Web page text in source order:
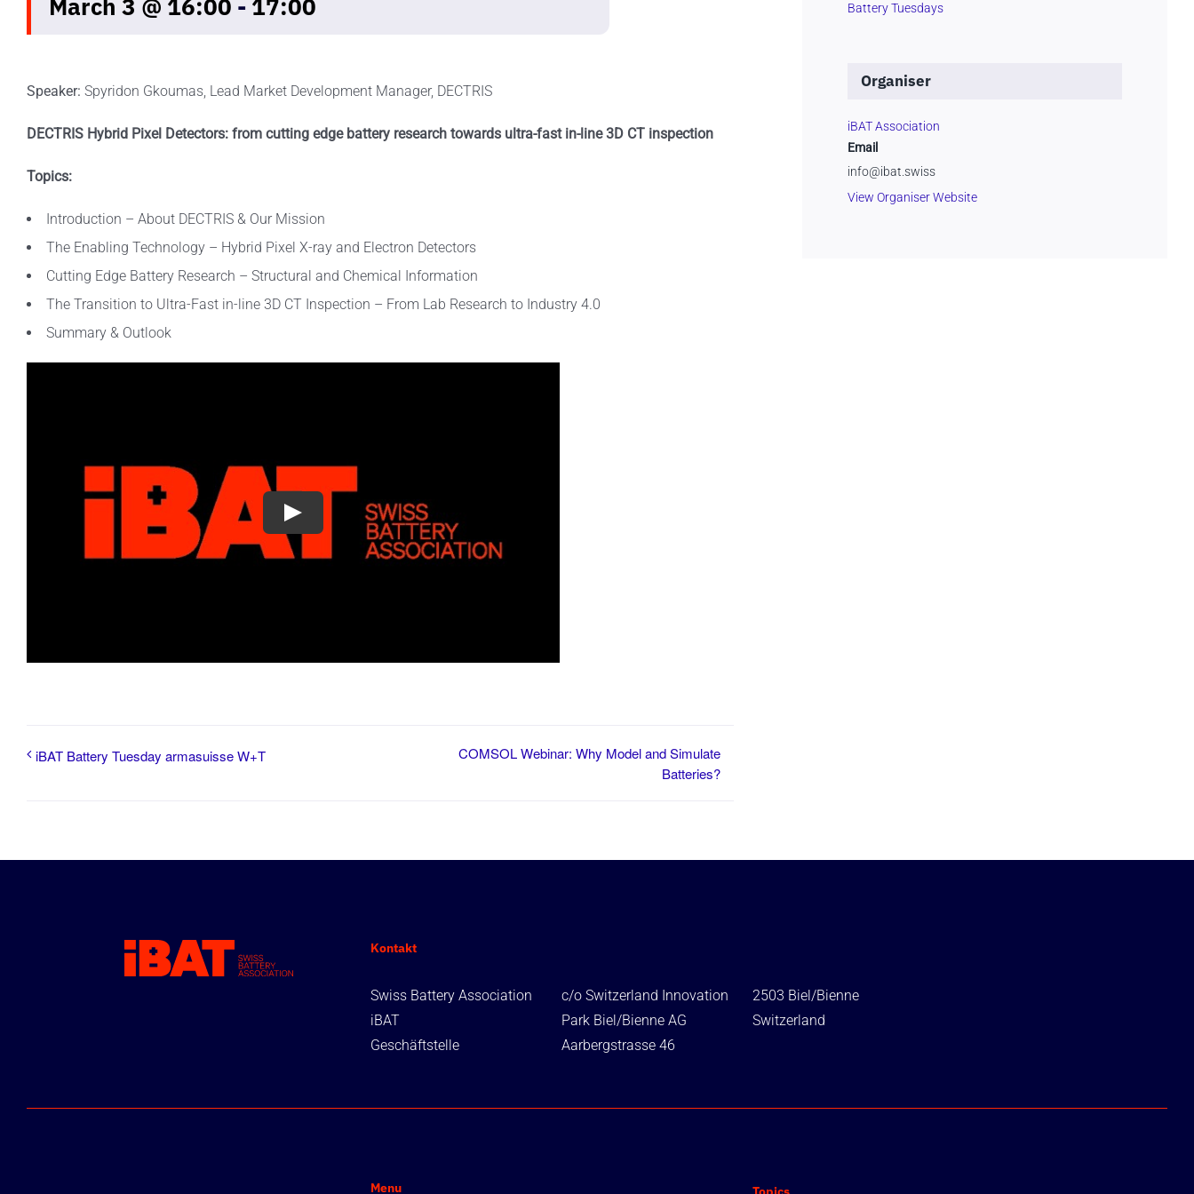
March 3 @ 16:00 - 17:00
Speaker: Spyridon Gkoumas, Lead Market Development Manager, DECTRIS
DECTRIS Hybrid Pixel Detectors: from cutting edge battery research towards ultra-fast in-line 3D CT inspection
Topics:
Introduction – About DECTRIS & Our Mission
The Enabling Technology – Hybrid Pixel X-ray and Electron Detectors
Cutting Edge Battery Research – Structural and Chemical Information
The Transition to Ultra-Fast in-line 3D CT Inspection – From Lab Research to Industry 4.0
Summary & Outlook
iBAT Battery Tuesday armasuisse W+T
COMSOL Webinar: Why Model and Simulate
Batteries?
Battery Tuesdays
Organiser
iBAT Association
Email
info@ibat.swiss
View Organiser Website
Kontakt
Swiss Battery Association
iBAT
Geschäftstelle
c/o Switzerland Innovation
Park Biel/Bienne AG
Aarbergstrasse 46
2503 Biel/Bienne
Switzerland
Menu